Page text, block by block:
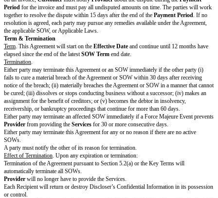
as a customer in non-public settings,
investors and advisors.
Other Changes to
Standard Terms
Changes that apply to the
Agreement and all SOWs
Drafting note: Optional variable. If no
the Standard Terms, delete this entire row.
Provider andCustomerhave not changed the Standard Terms except for
Cover Page above. By signing this Cover Page, each party agrees to
Agreement as of theEffective Date.
PROVIDER:[Provider
Name]
Name]
Signature
Print Name
Title
Notice Address
Use email or postal
address
[Provider Notice Address]
Date
STANDARD TERMS